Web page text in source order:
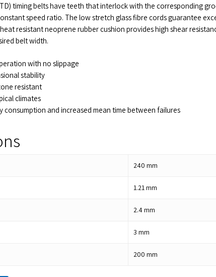
timing belts have teeth that interlock with the corresponding
speed ratio. The low stretch glass fibre cords guarantee
resistant neoprene rubber cushion provides high shear
belt width.
with no slippage
stability
resistant
climates
consumption and increased mean time between failures
240 mm
1.21mm
2.4mm
3 mm
200 mm